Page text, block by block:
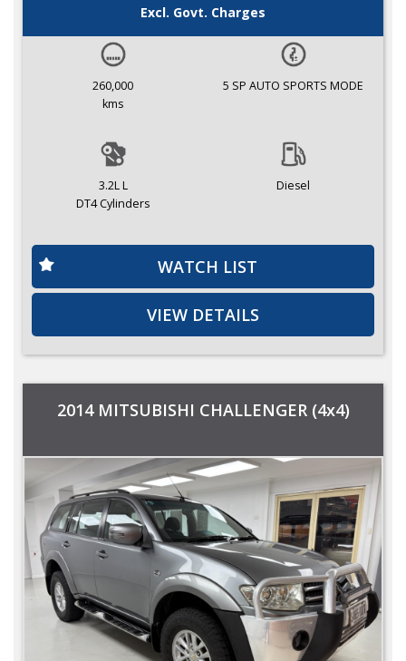
Excl. Govt. Charges
260,000
kms
5 SP AUTO SPORTS MODE
3.2L L
DT4 Cylinders
Diesel
WATCH LIST
VIEW DETAILS
2014 MITSUBISHI CHALLENGER (4x4)